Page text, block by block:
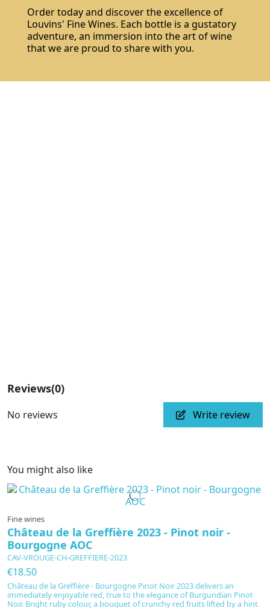
Order today and discover the excellence of
Louvins' Fine Wines. Each bottle is a gustatory
adventure, an immersion into the art of wine
that we are proud to share with you.
Reviews(0)
No reviews Write review
You might also like
Fine wines
Château de la Greffière 2023 - Pinot noir -
Bourgogne AOC
CAV-VROUGE-CH-GREFFIERE-2023
€18.50
Château de la Greffière - Bourgogne Pinot Noir 2023 delivers an
immediately enjoyable red, true to the elegance of Burgundian Pinot
Noir. Bright ruby colour, a bouquet of crunchy red fruits lifted by a hint